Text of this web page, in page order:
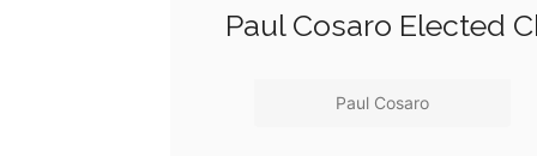
Paul Cosaro Elected
Paul Cosaro